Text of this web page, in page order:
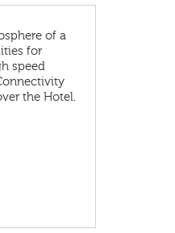
of a
for
speed
the Hotel.